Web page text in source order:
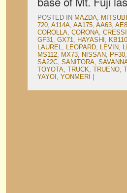
POSTED IN MAZDA,
720, A114A, AA175, AA63,
COROLLA, CORONA,
GF31, GX71, HAYASHI , KB110
LAUREL, LEOPARD, LEVIN,
MS112, MX73, NISSAN, PF30,
SA22C, SANITORA,
TOYOTA, TRUCK, TRUENO,
YAYOI , YONMERI